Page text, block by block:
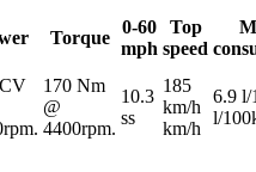
Torque
0-60
mph
Top
speed
170 Nm
@
4400rpm.
10.3
ss
185
km/h
km/h
6.9 l/
l/